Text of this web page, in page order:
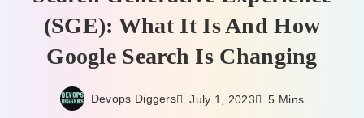
(SGE): What It Is And How
Google Search Is Changing
Devops Diggers July 1, 2023 5 Mins